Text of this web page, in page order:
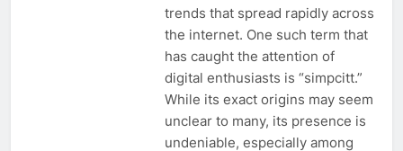
trends that spread rapidly across
the internet. One such term that
has caught the attention of
digital enthusiasts is “simpcitt.”
While its exact origins may seem
unclear to many, its presence is
undeniable, especially among